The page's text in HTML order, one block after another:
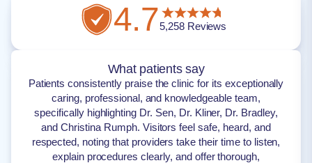
4.75,258Reviews
What patients say
Patients consistently praise the clinic for its exceptionally
caring, professional, and knowledgeable team,
specifically highlighting Dr. Sen, Dr. Kliner, Dr. Bradley,
and Christina Rumph. Visitors feel safe, heard, and
respected, noting that providers take their time to listen,
explain procedures clearly, and offer thorough,